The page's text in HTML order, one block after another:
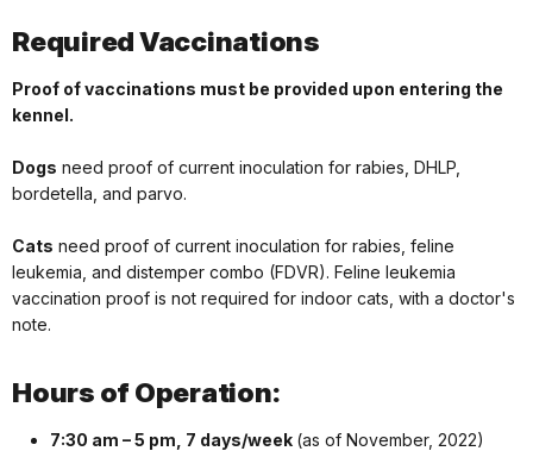
Required Vaccinations
Proof of vaccinations must be provided upon entering the
kennel.
Dogs need proof of current inoculation for rabies, DHLP,
bordetella, and parvo.
Cats need proof of current inoculation for rabies, feline
leukemia, and distemper combo (FDVR). Feline leukemia
vaccination proof is not required for indoor cats, with a doctor's
note.
Hours of Operation:
7:30 am – 5 pm, 7 days/week (as of November, 2022)